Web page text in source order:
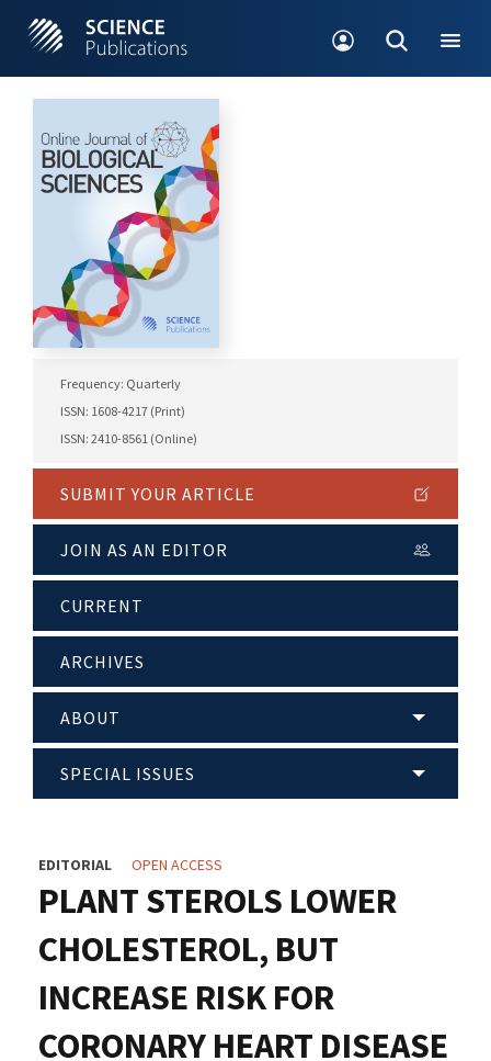
Frequency: Quarterly
ISSN: 1608-4217 (Print)
ISSN: 2410-8561 (Online)
SUBMIT YOUR ARTICLE
JOIN AS AN EDITOR
CURRENT
ARCHIVES
ABOUT
SPECIAL ISSUES
EDITORIAL OPEN ACCESS
PLANT STEROLS LOWER
CHOLESTEROL, BUT
INCREASE RISK FOR
CORONARY HEART DISEASE